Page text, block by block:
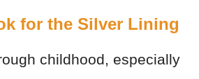
for the Silver Lining
childhood, especially